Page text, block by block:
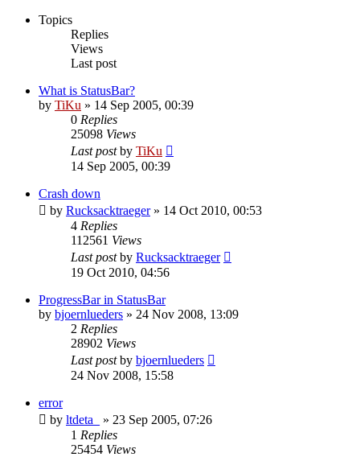
Topics
Replies
Views
Last post
What is StatusBar?
by TiKu » 14 Sep 2005, 00:39
0 Replies
25098 Views
Last postby TiKu
14 Sep 2005, 00:39
Crash down
by Rucksacktraeger» 14 Oct 2010, 00:53
4 Replies
112561 Views
Last postby Rucksacktraeger
19 Oct 2010, 04:56
ProgressBar in StatusBar
by bjoernlueders » 24 Nov 2008, 13:09
2 Replies
28902 Views
Last postby bjoernlueders
24 Nov 2008, 15:58
error
by ltdeta_ » 23 Sep 2005, 07:26
1 Replies
25454 Views